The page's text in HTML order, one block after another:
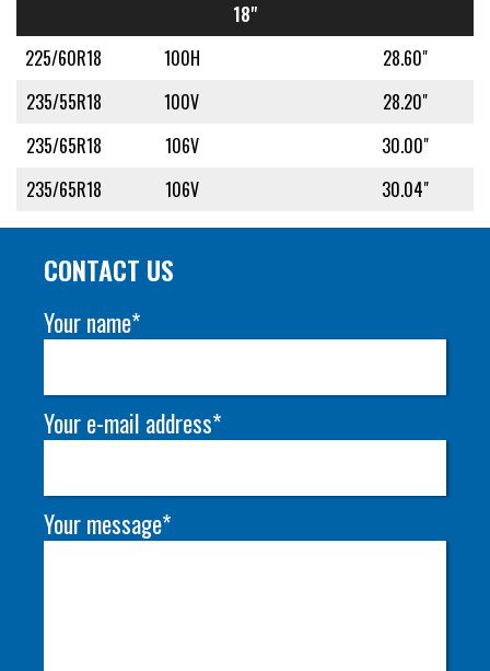
18"
225/60R18
100H
28.60"
235/55R18
100V
28.20"
235/65R18
106V
30.00"
235/65R18
106V 30.04"
CONTACT US
Your name*
Your e-mail address*
Your message*